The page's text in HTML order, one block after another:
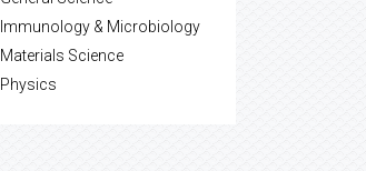
Immunology & Microbiology
Materials Science
Physics